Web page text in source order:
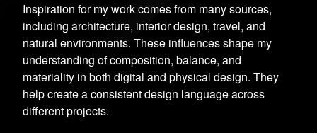
Inspiration for my work comes from many sources,
including architecture, interior design, travel, and
natural environments. These influences shape my
understanding of composition, balance, and
materiality in both digital and physical design. They
help create a consistent design language across
different projects.